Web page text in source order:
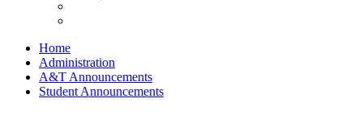
Home
Administration
A&T Announcements
Student Announcements